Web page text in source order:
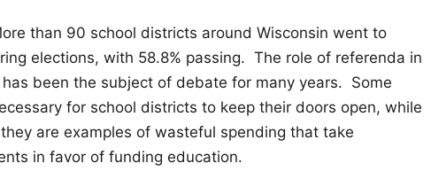
than 90 school districts around Wisconsin went to
elections, with 58.8% passing. The role of referenda in
been the subject of debate for many years. Some
for school districts to keep their doors open, while
are examples of wasteful spending that take
in favor of funding education.